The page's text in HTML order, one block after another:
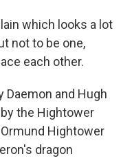
which looks a lot
not to be one,
each other.
Daemon and Hugh
the Hightower
Hightower
dragon